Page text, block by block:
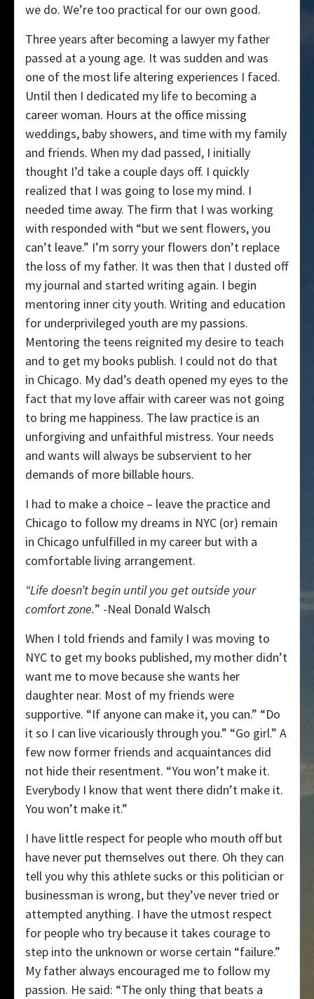
we do. We’re too practical for our own good.
Three years after becoming a lawyer my father
passed at a young age. It was sudden and was
one of the most life altering experiences I faced.
Until then I dedicated my life to becoming a
career woman. Hours at the office missing
weddings, baby showers, and time with my family
and friends. When my dad passed, I initially
thought I’d take a couple days off. I quickly
realized that I was going to lose my mind. I
needed time away. The firm that I was working
with responded with “but we sent flowers, you
can’t leave.” I’m sorry your flowers don’t replace
the loss of my father. It was then that I dusted off
my journal and started writing again. I begin
mentoring inner city youth. Writing and education
for underprivileged youth are my passions.
Mentoring the teens reignited my desire to teach
and to get my books publish. I could not do that
in Chicago. My dad’s death opened my eyes to the
fact that my love affair with career was not going
to bring me happiness. The law practice is an
unforgiving and unfaithful mistress. Your needs
and wants will always be subservient to her
demands of more billable hours.
I had to make a choice – leave the practice and
Chicago to follow my dreams in NYC (or) remain
in Chicago unfulfilled in my career but with a
comfortable living arrangement.
“Life doesn’t begin until you get outside your
comfort zone.” -Neal Donald Walsch
When I told friends and family I was moving to
NYC to get my books published, my mother didn’t
want me to move because she wants her
daughter near. Most of my friends were
supportive. “If anyone can make it, you can.” “Do
it so I can live vicariously through you.” “Go girl.” A
few now former friends and acquaintances did
not hide their resentment. “You won’t make it.
Everybody I know that went there didn’t make it.
You won’t make it.”
I have little respect for people who mouth off but
have never put themselves out there. Oh they can
tell you why this athlete sucks or this politician or
businessman is wrong, but they’ve never tried or
attempted anything. I have the utmost respect
for people who try because it takes courage to
step into the unknown or worse certain “failure.”
My father always encouraged me to follow my
passion. He said: “The only thing that beats a